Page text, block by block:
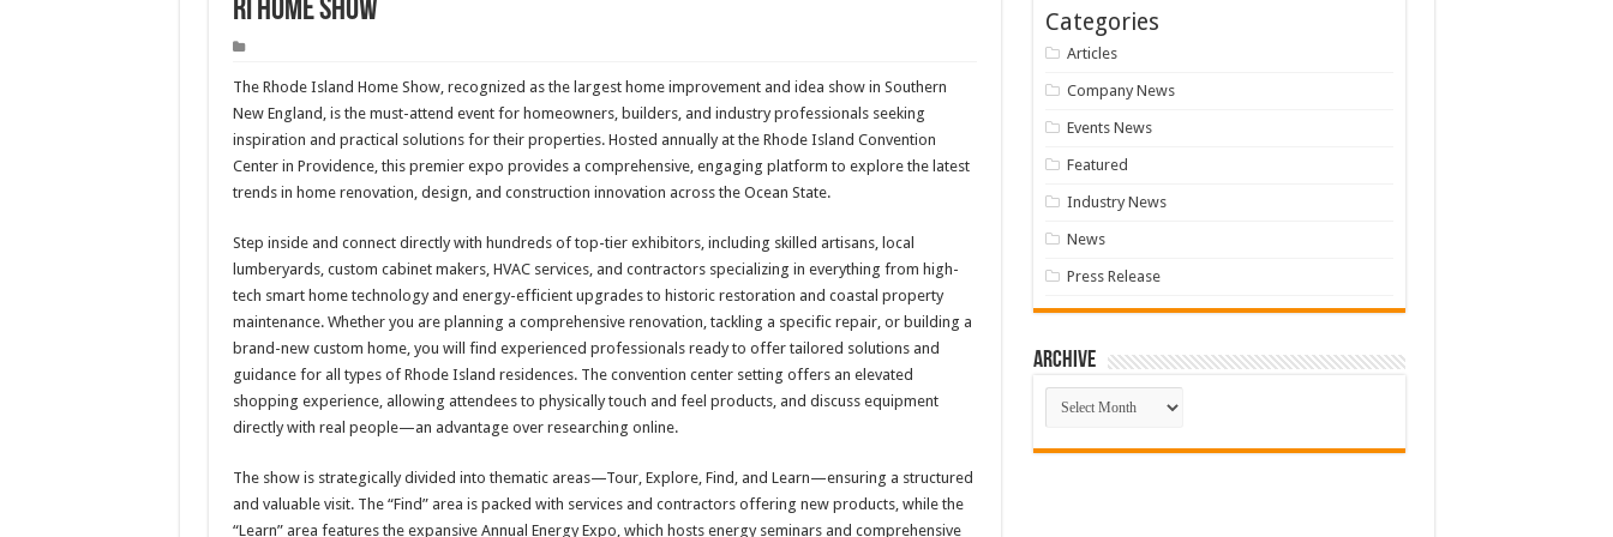
RI Home Show
The Rhode Island Home Show, recognized as the largest home improvement and idea show in Southern
New England, is the must-attend event for homeowners, builders, and industry professionals seeking
inspiration and practical solutions for their properties. Hosted annually at the Rhode Island Convention
Center in Providence, this premier expo provides a comprehensive, engaging platform to explore the latest
trends in home renovation, design, and construction innovation across the Ocean State.
Step inside and connect directly with hundreds of top-tier exhibitors, including skilled artisans, local
lumberyards, custom cabinet makers, HVAC services, and contractors specializing in everything from high-
tech smart home technology and energy-efficient upgrades to historic restoration and coastal property
maintenance. Whether you are planning a comprehensive renovation, tackling a specific repair, or building a
brand-new custom home, you will find experienced professionals ready to offer tailored solutions and
guidance for all types of Rhode Island residences. The convention center setting offers an elevated
shopping experience, allowing attendees to physically touch and feel products, and discuss equipment
directly with real people—an advantage over researching online.
The show is strategically divided into thematic areas—Tour, Explore, Find, and Learn—ensuring a structured
and valuable visit. The “Find” area is packed with services and contractors offering new products, while the
“Learn” area features the expansive Annual Energy Expo, which hosts energy seminars and comprehensive
Categories
Articles
Company News
Events News
Featured
Industry News
News
Press Release
Archive
Archive